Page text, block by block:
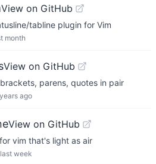
View on GitHub
tabline plugin for Vim
month
View on GitHub
parens, quotes in pair
ago
View on GitHub
vim that's light as air
last week